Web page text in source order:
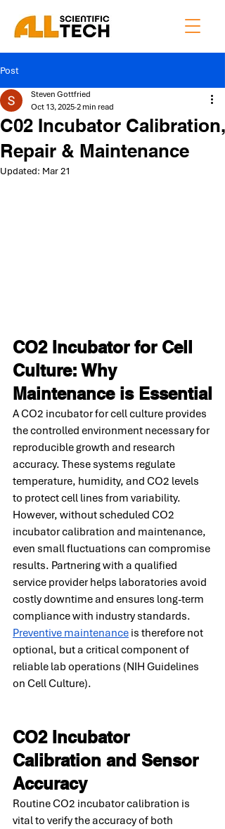
Post
C02 Incubator Calibration,
Repair & Maintenance
Steven Gottfried
Oct 13, 2025 2 min read
Updated: Mar 21
CO2 Incubator for Cell
Culture: Why
Maintenance is Essential
A CO2 incubator for cell culture provides
the controlled environment necessary for
reproducible growth and research
accuracy. These systems regulate
temperature, humidity, and CO2 levels
to protect cell lines from variability.
However, without scheduled CO2
incubator calibration and maintenance,
even small fluctuations can compromise
results. Partnering with a qualified
service provider helps laboratories avoid
costly downtime and ensures long-term
compliance with industry standards.
Preventive maintenance is therefore not
optional, but a critical component of
reliable lab operations (NIH Guidelines
on Cell Culture).
CO2 Incubator
Calibration and Sensor
Accuracy
Routine CO2 incubator calibration is
vital to verify the accuracy of both